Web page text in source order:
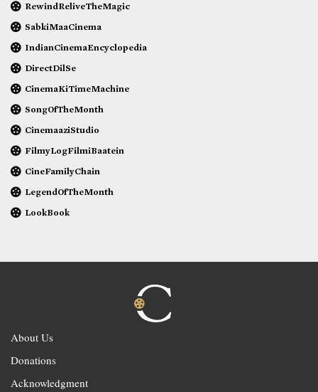
RewindReliveTheMagic
SabkiMaaCinema
IndianCinemaEncyclopedia
DirectDilSe
CinemaKiTimeMachine
SongOfTheMonth
CinemaaziStudio
FilmyLogFilmiBaatein
CineFamilyChain
LegendOfTheMonth
LookBook
About Us
Donations
Acknowledgment